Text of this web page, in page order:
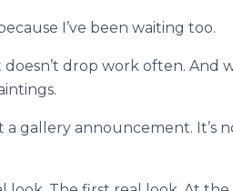
I’ve been waiting too.
doesn’t drop work often. And
a gallery announcement. It’s